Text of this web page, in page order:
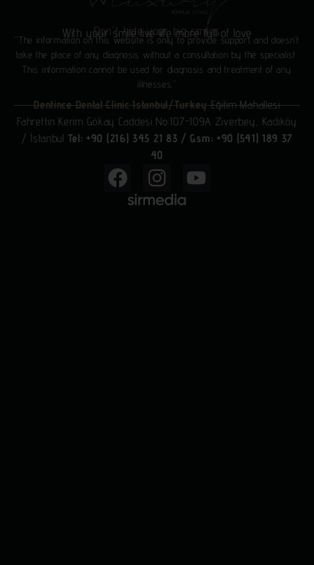
Don't hide your big smiles
With your smile live life more full of love
“The information on this website is only to provide support and doesn’t
take the place of any diagnosis without a consultation by the specialist.
This information cannot be used for diagnosis and treatment of any
illnesses.”
Dentince Dental Clinic Istanbul/Turkey Eğitim Mahallesi
Fahrettin Kerim Gökay Caddesi No:107-109A Ziverbey, Kadıköy
/ İstanbul Tel: +90 (216) 345 21 83 / Gsm: +90 (541) 189 37
40